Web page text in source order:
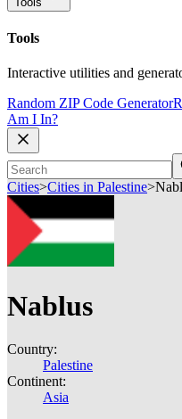
Tools
Interactive utilities and
Random ZIP Code Generator
Am I In?
Cities>Cities in Palestine>
Nablus
Country:
Palestine
Continent:
Asia